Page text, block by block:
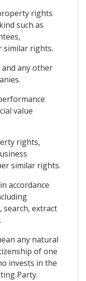
rights
such as
similar rights.
and any other
value
rights,
similar rights.
accordance
search, extract
any natural
of one
invests in the
Party.